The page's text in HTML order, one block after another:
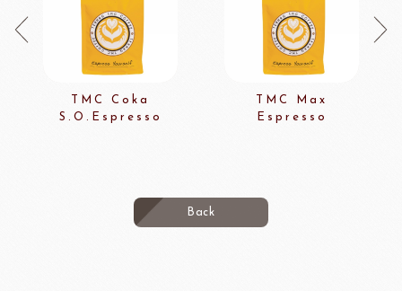
TMC Coka
S.O.Espresso
TMC Max
Espresso
Back